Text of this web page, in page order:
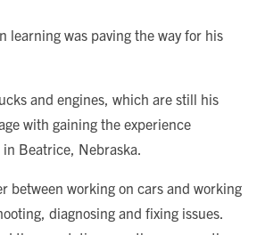
learning was paving the way for his
and engines, which are still his
with gaining the experience
Beatrice, Nebraska.
between working on cars and working
diagnosing and fixing issues.